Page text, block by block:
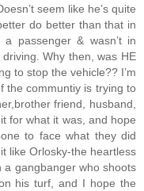
seem like he’s quite
do better than that in
passenger & wasn’t in
Why then, was HE
to stop the vehicle?? I’m
the communtiy is trying to
friend, husband,
for what it was, and hope
to face what they did
like Orlosky-the heartless
a gangbanger who shoots
his turf, and I hope the